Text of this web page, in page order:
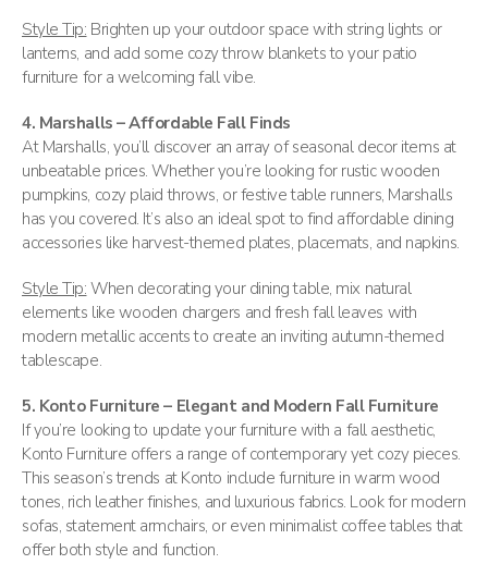
Style Tip: Brighten up your outdoor space with string lights or
lanterns, and add some cozy throw blankets to your patio
furniture for a welcoming fall vibe.
4. Marshalls – Affordable Fall Finds
At Marshalls, you’ll discover an array of seasonal decor items at
unbeatable prices. Whether you’re looking for rustic wooden
pumpkins, cozy plaid throws, or festive table runners, Marshalls
has you covered. It’s also an ideal spot to find affordable dining
accessories like harvest-themed plates, placemats, and napkins​.
Style Tip: When decorating your dining table, mix natural
elements like wooden chargers and fresh fall leaves with
modern metallic accents to create an inviting autumn-themed
tablescape.
5. Konto Furniture – Elegant and Modern Fall Furniture
If you’re looking to update your furniture with a fall aesthetic,
Konto Furniture offers a range of contemporary yet cozy pieces.
This season’s trends at Konto include furniture in warm wood
tones, rich leather finishes, and luxurious fabrics. Look for modern
sofas, statement armchairs, or even minimalist coffee tables that
offer both style and function​.